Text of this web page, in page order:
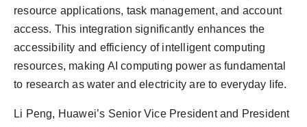
resource applications, task management, and account
access. This integration significantly enhances the
accessibility and efficiency of intelligent computing
resources, making AI computing power as fundamental
to research as water and electricity are to everyday life.
Li Peng, Huawei’s Senior Vice President and President